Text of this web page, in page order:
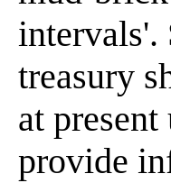
intervals'.
treasury
at
provide